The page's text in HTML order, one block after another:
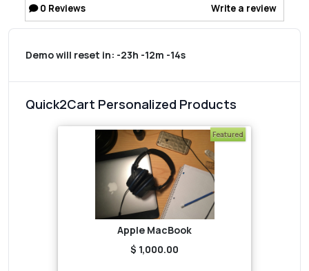
0 Reviews Write a review
Demo will reset in: -23h -12m -14s
Quick2Cart Personalized Products
Featured
Apple MacBook
$ 1,000.00